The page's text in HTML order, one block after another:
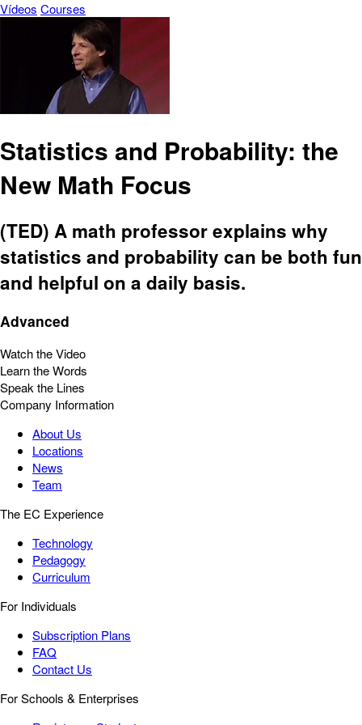
Vídeos Courses
Statistics and Probability: the
New Math Focus
(TED) A math professor explains why
statistics and probability can be both fun
and helpful on a daily basis.
Advanced
Watch the Video
Learn the Words
Speak the Lines
Company Information
About Us
Locations
News
Team
The EC Experience
Technology
Pedagogy
Curriculum
For Individuals
Subscription Plans
FAQ
Contact Us
For Schools & Enterprises